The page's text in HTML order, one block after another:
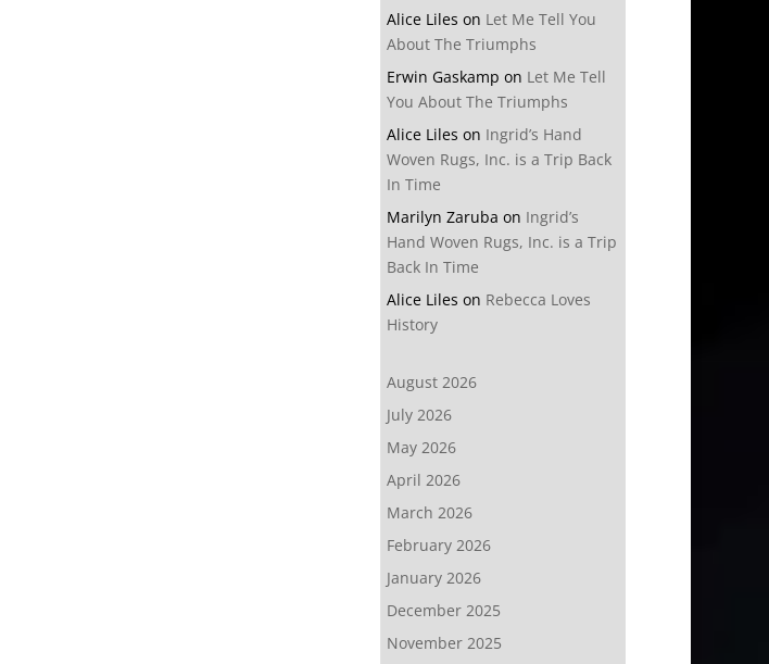
Alice Liles on Let Me Tell You
About The Triumphs
Erwin Gaskamp on Let Me Tell
You About The Triumphs
Alice Liles on Ingrid’s Hand
Woven Rugs, Inc. is a Trip Back
In Time
Marilyn Zaruba on Ingrid’s
Hand Woven Rugs, Inc. is a Trip
Back In Time
Alice Liles on Rebecca Loves
History
August 2026
July 2026
May 2026
April 2026
March 2026
February 2026
January 2026
December 2025
November 2025